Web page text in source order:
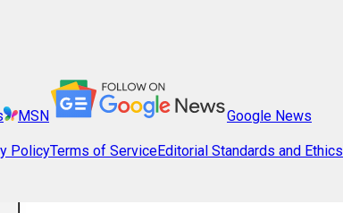
MSN
Google News
PolicyTerms of ServiceEditorial Standards and Ethics